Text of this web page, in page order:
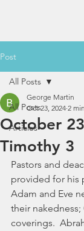
Post
All Posts
Articles
All Posts
October
Timothy 3
George Martin
Oct 23, 2024 2
Pastors and
provided for his
Adam and Eve
their
coverings.